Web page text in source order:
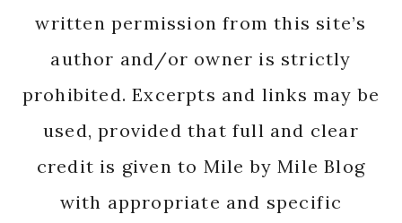
written permission from this site’s
author and/or owner is strictly
prohibited. Excerpts and links may be
used, provided that full and clear
credit is given to Mile by Mile Blog
with appropriate and specific